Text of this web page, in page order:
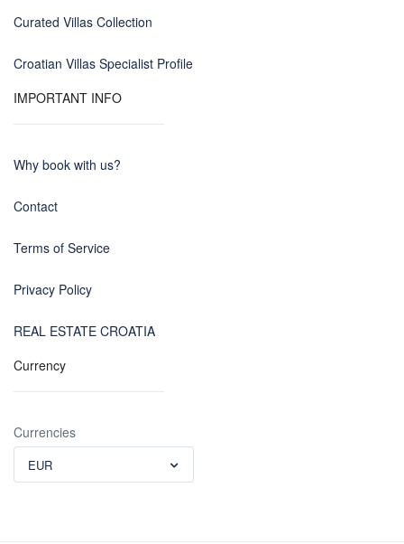
Curated Villas Collection
Croatian Villas Specialist Profile
IMPORTANT INFO
Why book with us?
Contact
Terms of Service
Privacy Policy
REAL ESTATE CROATIA
Currency
Currencies
EUR